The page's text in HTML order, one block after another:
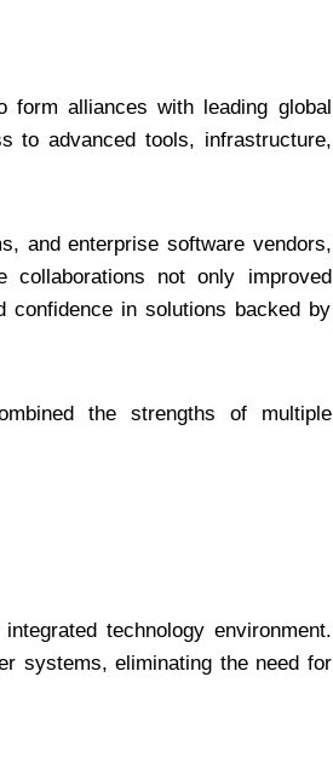
form alliances with leading global
to advanced tools, infrastructure,
and enterprise software vendors,
not only improved
confidence in solutions backed by
the strengths of multiple
technology environment.
systems, eliminating the need for